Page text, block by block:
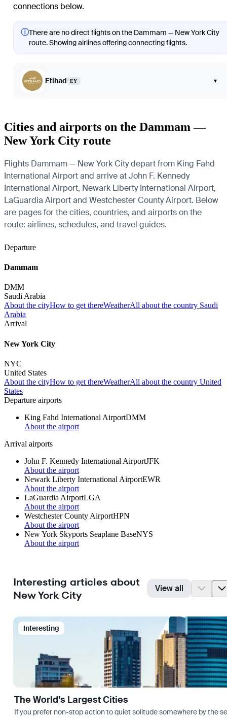
connections below.
ⓘThere are no direct flights on the Dammam — New York City
route. Showing airlines offering connecting flights.
Etihad EY ▾
Cities and airports on the Dammam —
New York City route
Flights Dammam — New York City depart from King Fahd
International Airport and arrive at John F. Kennedy
International Airport, Newark Liberty International Airport,
LaGuardia Airport and Westchester County Airport. Below
are pages for the cities, countries, and airports on the
route: airlines, schedules, and travel guides.
Departure
Dammam
DMM
Saudi Arabia
About the cityHow to get thereWeatherAll about the country Saudi
Arabia
Arrival
New York City
NYC
United States
About the cityHow to get thereWeatherAll about the country United
States
Departure airports
King Fahd International AirportDMM
About the airport
Arrival airports
John F. Kennedy International AirportJFK
About the airport
Newark Liberty International AirportEWR
About the airport
LaGuardia AirportLGA
About the airport
Westchester County AirportHPN
About the airport
New York Skyports Seaplane BaseNYS
About the airport
Interesting articles about
New York City
View all
Interesting
The World’s Largest Cities
If you prefer non-stop action to quiet solitude somewhere by the